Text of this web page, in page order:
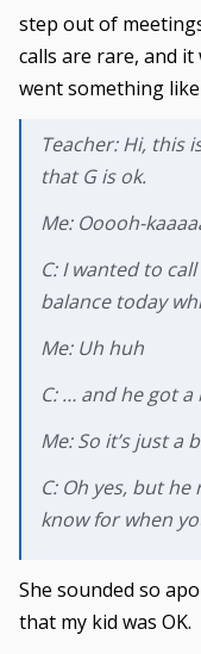
step out of
calls are rare, and it
went something
Teacher: Hi, this
that G is ok.
Me: Ooooh-
C: I wanted to
balance today
Me: Uh huh
C: … and he got a
Me: So it’s just a
C: Oh yes, but he
know for when
She sounded so
that my kid was OK.